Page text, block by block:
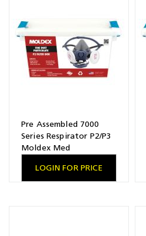
Pre Assembled 7000
Series Respirator P2/P3
Moldex Med
LOGIN FOR PRICE